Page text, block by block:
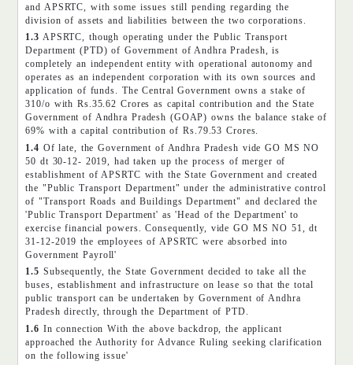
and APSRTC, with some issues still pending regarding the
division of assets and liabilities between the two corporations.
1.3 APSRTC, though operating under the Public Transport
Department (PTD) of Government of Andhra Pradesh, is
completely an independent entity with operational autonomy and
operates as an independent corporation with its own sources and
application of funds. The Central Government owns a stake of
310/o with Rs.35.62 Crores as capital contribution and the State
Government of Andhra Pradesh (GOAP) owns the balance stake of
69% with a capital contribution of Rs.79.53 Crores.
1.4 Of late, the Government of Andhra Pradesh vide GO MS NO
50 dt 30-12- 2019, had taken up the process of merger of
establishment of APSRTC with the State Government and created
the "Public Transport Department" under the administrative control
of "Transport Roads and Buildings Department" and declared the
'Public Transport Department' as 'Head of the Department' to
exercise financial powers. Consequently, vide GO MS NO 51, dt
31-12-2019 the employees of APSRTC were absorbed into
Government Payroll'
1.5 Subsequently, the State Government decided to take all the
buses, establishment and infrastructure on lease so that the total
public transport can be undertaken by Government of Andhra
Pradesh directly, through the Department of PTD.
1.6 In connection With the above backdrop, the applicant
approached the Authority for Advance Ruling seeking clarification
on the following issue'